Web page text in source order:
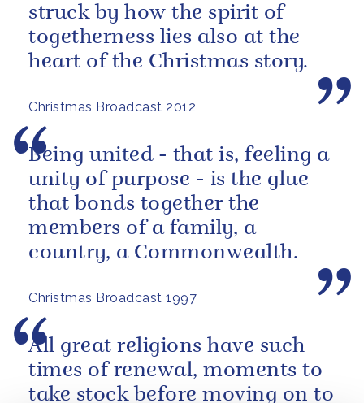
Christmas Broadcast 2012
struck by how the spirit of
togetherness lies also at the
heart of the Christmas story.
Christmas Broadcast 1997
Being united - that is, feeling a
unity of purpose - is the glue
that bonds together the
members of a family, a
country, a Commonwealth.
All great religions have such
times of renewal, moments to
take stock before moving on to